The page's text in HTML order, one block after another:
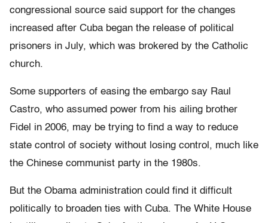
congressional source said support for the changes
increased after Cuba began the release of political
prisoners in July, which was brokered by the Catholic
church.
Some supporters of easing the embargo say Raul
Castro, who assumed power from his ailing brother
Fidel in 2006, may be trying to find a way to reduce
state control of society without losing control, much like
the Chinese communist party in the 1980s.
But the Obama administration could find it difficult
politically to broaden ties with Cuba. The White House